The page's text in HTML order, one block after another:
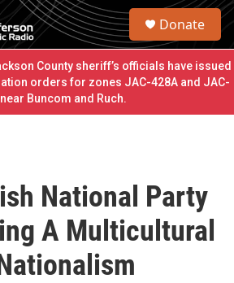
S
r
c
h
u
Donate
County sheriff’s officials have issued
orders for zones JAC-428A and JAC-
Buncom and Ruch.
National Party
A Multicultural